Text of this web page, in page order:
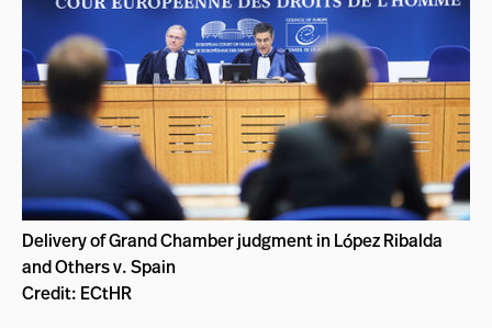
Delivery of Grand Chamber judgment in López Ribalda
and Others v. Spain
Credit: ECtHR